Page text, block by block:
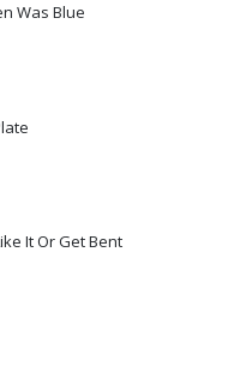
Was Blue
It Or Get Bent